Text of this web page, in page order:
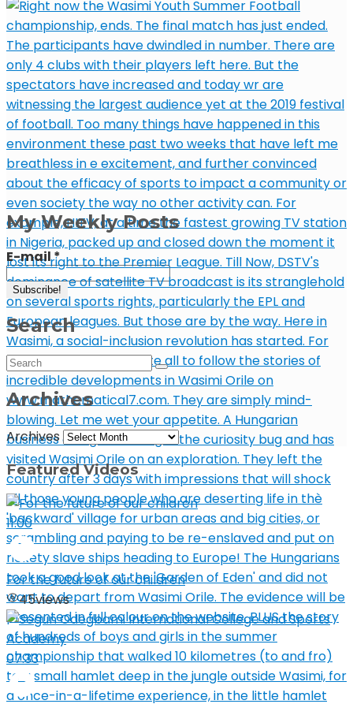
My Weekly Posts
E-mail*
Search
Archives
Archives
Featured Videos
11:00
For the future of our children
45views
07:33